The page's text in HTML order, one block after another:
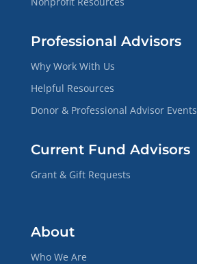
Professional Advisors
Why Work With Us
Helpful Resources
Donor & Professional Advisor Events
Current Fund Advisors
Grant & Gift Requests
About
Who We Are